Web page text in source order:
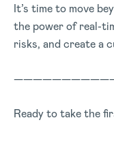
It’s time to move
the power of real-
risks, and create a
Ready to take the